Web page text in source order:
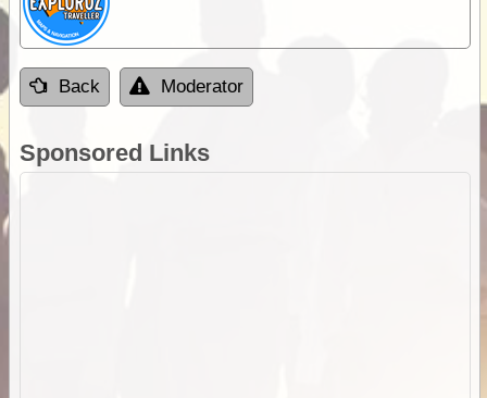
Back Moderator
Sponsored Links